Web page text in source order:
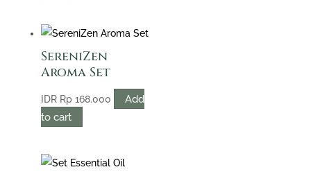
SereniZen
Aroma Set
IDR Rp168.000
Add
to cart